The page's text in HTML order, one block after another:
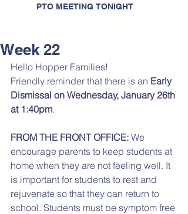
PTO MEETING TONIGHT
Week 22
Hello Hopper Families!
Friendly reminder that there is an Early
Dismissal on Wednesday, January 26th
at 1:40pm.
FROM THE FRONT OFFICE: We
encourage parents to keep students at
home when they are not feeling well. It
is important for students to rest and
rejuvenate so that they can return to
school. Students must be symptom free